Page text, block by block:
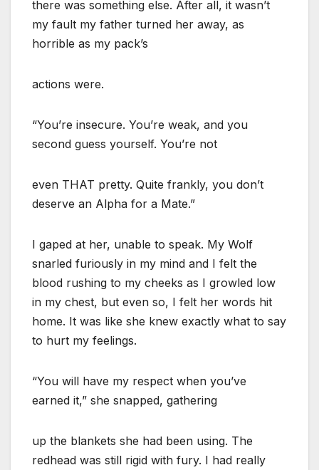
there was something else. After all, it wasn’t
my fault my father turned her away, as
horrible as my pack’s
actions were.
“You’re insecure. You’re weak, and you
second guess yourself. You’re not
even THAT pretty. Quite frankly, you don’t
deserve an Alpha for a Mate.”
I gaped at her, unable to speak. My Wolf
snarled furiously in my mind and I felt the
blood rushing to my cheeks as I growled low
in my chest, but even so, I felt her words hit
home. It was like she knew exactly what to say
to hurt my feelings.
“You will have my respect when you’ve
earned it,” she snapped, gathering
up the blankets she had been using. The
redhead was still rigid with fury. I had really